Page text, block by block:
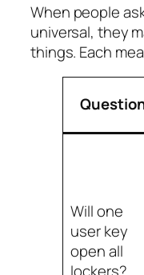
When people
universal, they
things. Each
Will one
user key
open all